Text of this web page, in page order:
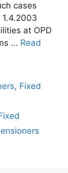
cases
at OPD
… Read
, Fixed